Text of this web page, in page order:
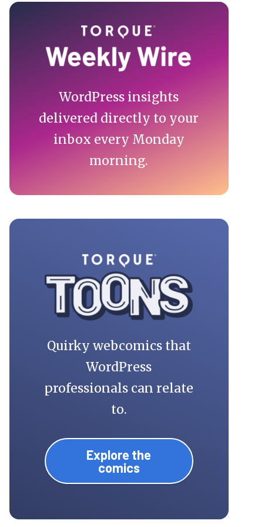
Primary
Sidebar
WordPress insights
delivered directly to your
inbox every Monday
morning.
Quirky webcomics that
WordPress
professionals can relate
to.
Explore the
comics